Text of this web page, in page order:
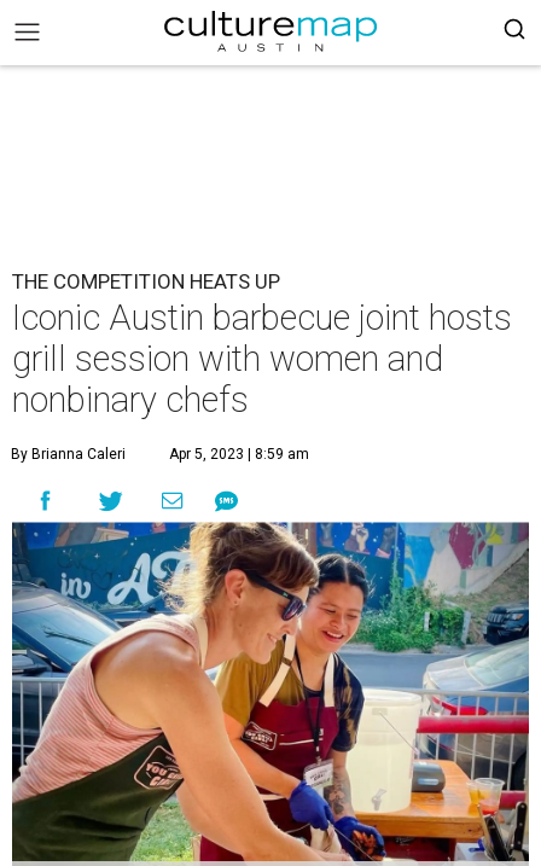
THE COMPETITION HEATS UP
Iconic Austin barbecue joint hosts
grill session with women and
nonbinary chefs
By Brianna Caleri Apr 5, 2023 | 8:59 am